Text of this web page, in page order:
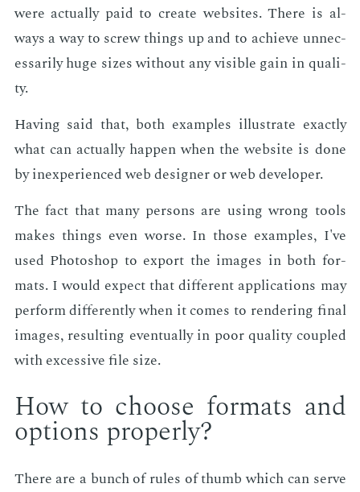
were ac­tu­al­ly paid to cre­ate web­sites. There is al­
ways a way to screw things up and to achieve un­nec­
es­sar­i­ly huge sizes with­out any vis­i­ble gain in qual­i­
ty.
Hav­ing said that, both ex­am­ples il­lus­trate ex­act­ly
what can ac­tu­al­ly hap­pen when the web­site is done
by in­ex­pe­ri­enced web de­sign­er or web de­vel­op­er.
The fact that many per­sons are us­ing wrong tools
makes things even worse. In those ex­am­ples, I've
used Pho­to­shop to ex­port the im­ages in both for­
mats. I would ex­pect that dif­fer­ent ap­pli­ca­tions may
per­form dif­fer­ent­ly when it comes to ren­der­ing fi­nal
im­ages, re­sult­ing even­tu­al­ly in poor qual­i­ty cou­pled
with ex­ces­sive file size.
How to choose for­mats and
op­tions prop­er­ly?
There are a bunch of rules of thumb which can serve